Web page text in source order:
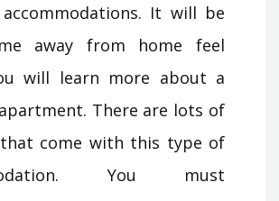
It will be
away from home feel
will learn more about a
There are lots of
come with this type of
You must